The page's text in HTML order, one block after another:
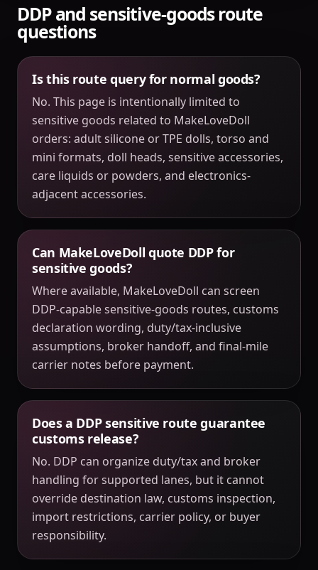
DDP and sensitive-goods route
questions
Is this route query for normal goods?
No. This page is intentionally limited to
sensitive goods related to MakeLoveDoll
orders: adult silicone or TPE dolls, torso and
mini formats, doll heads, sensitive accessories,
care liquids or powders, and electronics-
adjacent accessories.
Can MakeLoveDoll quote DDP for
sensitive goods?
Where available, MakeLoveDoll can screen
DDP-capable sensitive-goods routes, customs
declaration wording, duty/tax-inclusive
assumptions, broker handoff, and final-mile
carrier notes before payment.
Does a DDP sensitive route guarantee
customs release?
No. DDP can organize duty/tax and broker
handling for supported lanes, but it cannot
override destination law, customs inspection,
import restrictions, carrier policy, or buyer
responsibility.